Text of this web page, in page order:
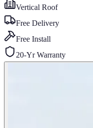
Vertical Roof
Free Delivery
Free Install
20-Yr Warranty